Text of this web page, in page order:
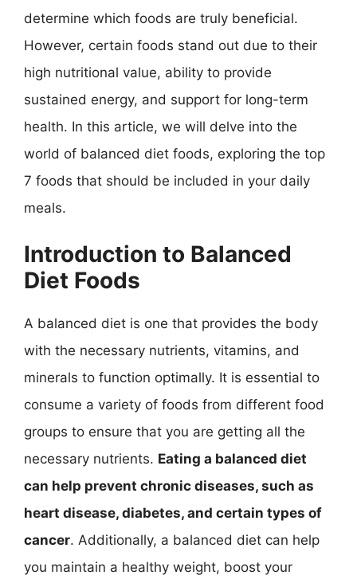
determine which foods are truly beneficial.
However, certain foods stand out due to their
high nutritional value, ability to provide
sustained energy, and support for long-term
health. In this article, we will delve into the
world of balanced diet foods, exploring the top
7 foods that should be included in your daily
meals.
Introduction to Balanced
Diet Foods
A balanced diet is one that provides the body
with the necessary nutrients, vitamins, and
minerals to function optimally. It is essential to
consume a variety of foods from different food
groups to ensure that you are getting all the
necessary nutrients. Eating a balanced diet
can help prevent chronic diseases, such as
heart disease, diabetes, and certain types of
cancer. Additionally, a balanced diet can help
you maintain a healthy weight, boost your